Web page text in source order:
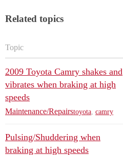
Related topics
Topic
2009 Toyota Camry shakes and
vibrates when braking at high
speeds
Maintenance/Repairstoyota camry
Pulsing/Shuddering when
braking at high speeds